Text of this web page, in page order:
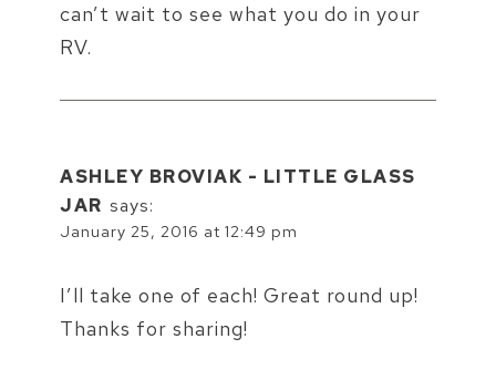
can’t wait to see what you do in your
RV.
ASHLEY BROVIAK - LITTLE GLASS
JAR says:
January 25, 2016 at 12:49 pm
I’ll take one of each! Great round up!
Thanks for sharing!